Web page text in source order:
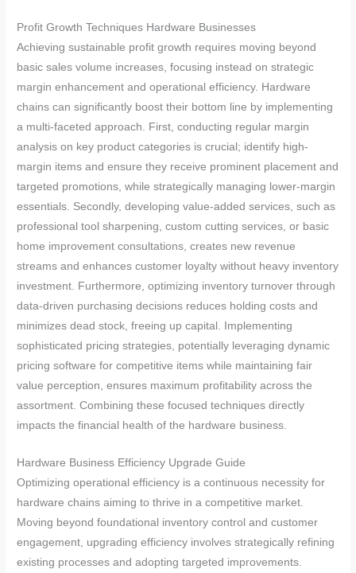
Profit Growth Techniques Hardware Businesses
Achieving sustainable profit growth requires moving beyond
basic sales volume increases, focusing instead on strategic
margin enhancement and operational efficiency. Hardware
chains can significantly boost their bottom line by implementing
a multi-faceted approach. First, conducting regular margin
analysis on key product categories is crucial; identify high-
margin items and ensure they receive prominent placement and
targeted promotions, while strategically managing lower-margin
essentials. Secondly, developing value-added services, such as
professional tool sharpening, custom cutting services, or basic
home improvement consultations, creates new revenue
streams and enhances customer loyalty without heavy inventory
investment. Furthermore, optimizing inventory turnover through
data-driven purchasing decisions reduces holding costs and
minimizes dead stock, freeing up capital. Implementing
sophisticated pricing strategies, potentially leveraging dynamic
pricing software for competitive items while maintaining fair
value perception, ensures maximum profitability across the
assortment. Combining these focused techniques directly
impacts the financial health of the hardware business.
Hardware Business Efficiency Upgrade Guide
Optimizing operational efficiency is a continuous necessity for
hardware chains aiming to thrive in a competitive market.
Moving beyond foundational inventory control and customer
engagement, upgrading efficiency involves strategically refining
existing processes and adopting targeted improvements.